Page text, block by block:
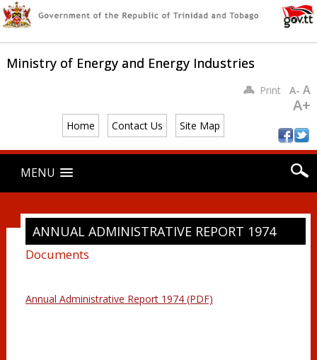
Ministry of Energy and Energy Industries
Home Contact Us Site Map
PrintA- A
A+
Main menu
content
MENU
ANNUAL ADMINISTRATIVE REPORT 1974
Documents
Annual Administrative Report 1974 (PDF)